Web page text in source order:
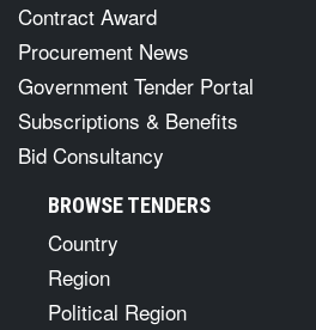
Contract Award
Procurement News
Government Tender Portal
Subscriptions & Benefits
Bid Consultancy
BROWSE TENDERS
Country
Region
Political Region